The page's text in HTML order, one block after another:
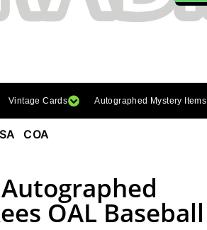
Vintage Cards Autographed Mystery Items
COA
Autographed
OAL Baseball